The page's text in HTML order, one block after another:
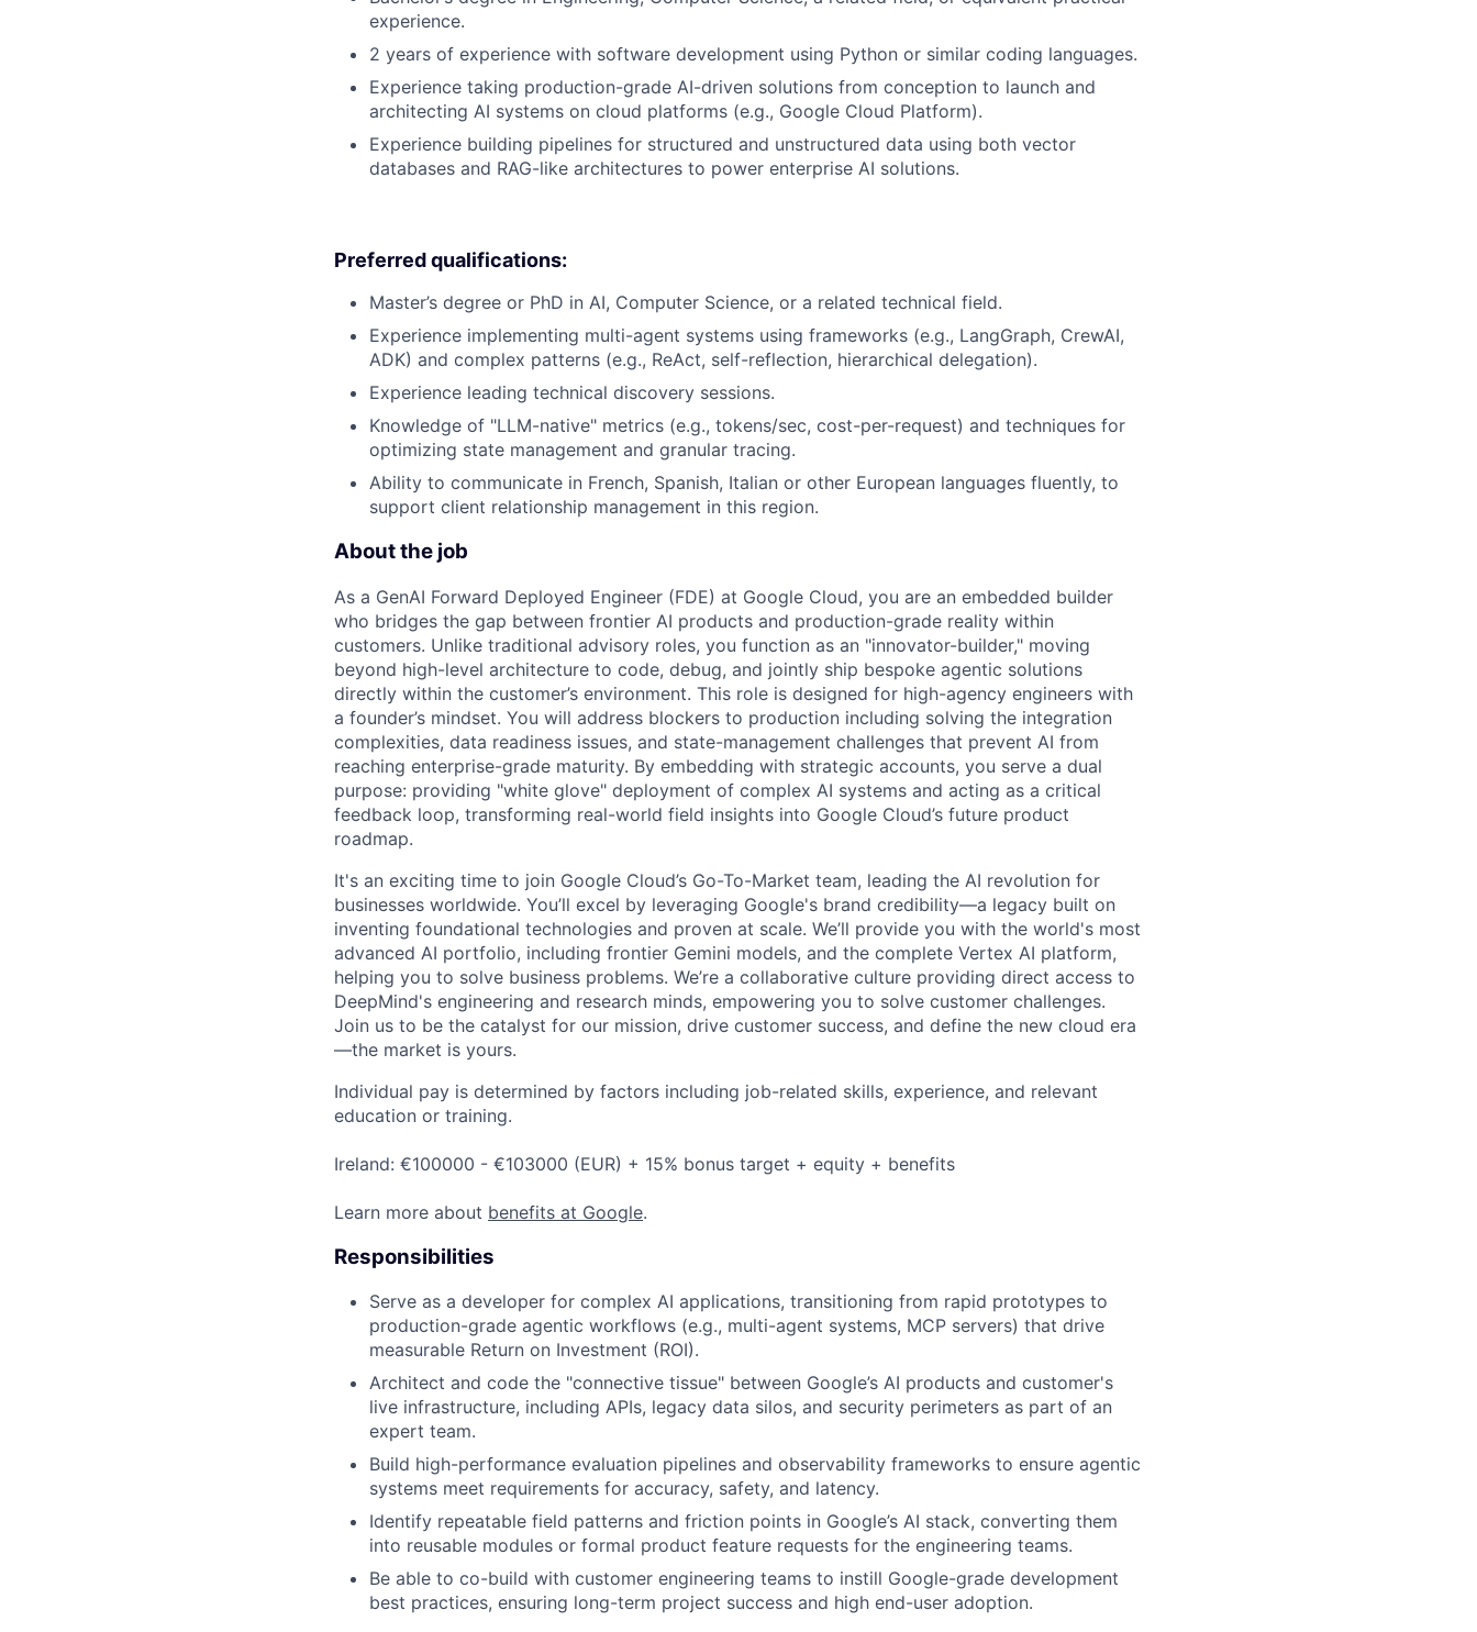
experience.
2 years of experience with software development using Python or similar coding languages.
Experience taking production-grade AI-driven solutions from conception to launch and
architecting AI systems on cloud platforms (e.g., Google Cloud Platform).
Experience building pipelines for structured and unstructured data using both vector
databases and RAG-like architectures to power enterprise AI solutions.
Preferred qualifications:
Master’s degree or PhD in AI, Computer Science, or a related technical field.
Experience implementing multi-agent systems using frameworks (e.g., LangGraph, CrewAI,
ADK) and complex patterns (e.g., ReAct, self-reflection, hierarchical delegation).
Experience leading technical discovery sessions.
Knowledge of "LLM-native" metrics (e.g., tokens/sec, cost-per-request) and techniques for
optimizing state management and granular tracing.
Ability to communicate in French, Spanish, Italian or other European languages fluently, to
support client relationship management in this region.
About the job
As a GenAI Forward Deployed Engineer (FDE) at Google Cloud, you are an embedded builder
who bridges the gap between frontier AI products and production-grade reality within
customers. Unlike traditional advisory roles, you function as an "innovator-builder," moving
beyond high-level architecture to code, debug, and jointly ship bespoke agentic solutions
directly within the customer’s environment. This role is designed for high-agency engineers with
a founder’s mindset. You will address blockers to production including solving the integration
complexities, data readiness issues, and state-management challenges that prevent AI from
reaching enterprise-grade maturity. By embedding with strategic accounts, you serve a dual
purpose: providing "white glove" deployment of complex AI systems and acting as a critical
feedback loop, transforming real-world field insights into Google Cloud’s future product
roadmap.
It's an exciting time to join Google Cloud’s Go-To-Market team, leading the AI revolution for
businesses worldwide. You’ll excel by leveraging Google's brand credibility—a legacy built on
inventing foundational technologies and proven at scale. We’ll provide you with the world's most
advanced AI portfolio, including frontier Gemini models, and the complete Vertex AI platform,
helping you to solve business problems. We’re a collaborative culture providing direct access to
DeepMind's engineering and research minds, empowering you to solve customer challenges.
Join us to be the catalyst for our mission, drive customer success, and define the new cloud era
—the market is yours.
Individual pay is determined by factors including job-related skills, experience, and relevant
education or training.
Ireland: €100000 - €103000 (EUR) + 15% bonus target + equity + benefits
Learn more about benefits at Google.
Responsibilities
Serve as a developer for complex AI applications, transitioning from rapid prototypes to
production-grade agentic workflows (e.g., multi-agent systems, MCP servers) that drive
measurable Return on Investment (ROI).
Architect and code the "connective tissue" between Google’s AI products and customer's
live infrastructure, including APIs, legacy data silos, and security perimeters as part of an
expert team.
Build high-performance evaluation pipelines and observability frameworks to ensure agentic
systems meet requirements for accuracy, safety, and latency.
Identify repeatable field patterns and friction points in Google’s AI stack, converting them
into reusable modules or formal product feature requests for the engineering teams.
Be able to co-build with customer engineering teams to instill Google-grade development
best practices, ensuring long-term project success and high end-user adoption.